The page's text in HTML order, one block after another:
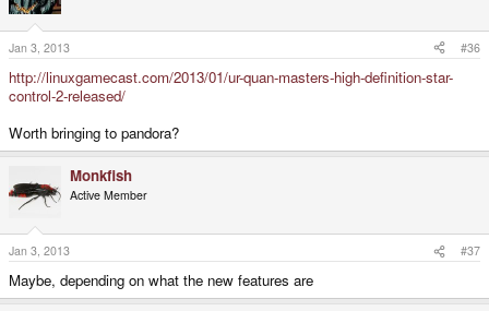
Jan 3, 2013 #36
http://linuxgamecast.com/2013/01/ur-quan-masters-high-definition-star-
control-2-released/
Worth bringing to pandora?
Monkfish
Active Member
Jan 3, 2013 #37
Maybe, depending on what the new features are